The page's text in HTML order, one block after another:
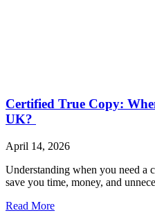
Certified True Copy:
UK?
April 14, 2026
Understanding when you need a
save you time, money, and
Read More